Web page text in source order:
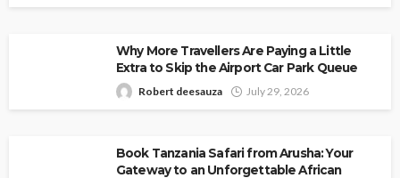
Why More Travellers Are Paying a Little
Extra to Skip the Airport Car Park Queue
Robert deesauza July 29, 2026
Book Tanzania Safari from Arusha: Your
Gateway to an Unforgettable African